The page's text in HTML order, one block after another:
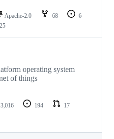
Apache-2.0 68
6
operating system
of things
3,016 194
17